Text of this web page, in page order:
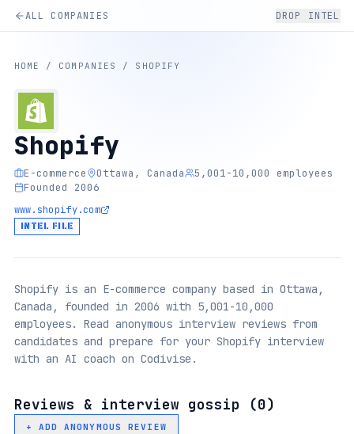
ALL COMPANIES DROP INTEL
HOME / COMPANIES / SHOPIFY
Shopify
E-commerce Ottawa, Canada
5,001-10,000 employees
Founded 2006
www.shopify.com
INTEL FILE
Shopify is an E-commerce company based in Ottawa,
Canada, founded in 2006 with 5,001-10,000
employees. Read anonymous interview reviews from
candidates and prepare for your Shopify interview
with an AI coach on Codivise.
Reviews & interview gossip (0)
+ ADD ANONYMOUS REVIEW